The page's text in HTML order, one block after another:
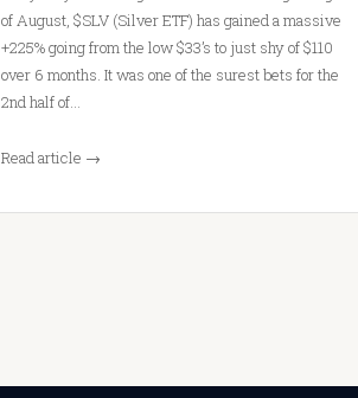
of August, $SLV (Silver ETF) has gained a massive
+225% going from the low $33’s to just shy of $110
over 6 months. It was one of the surest bets for the
2nd half of…
Read article →